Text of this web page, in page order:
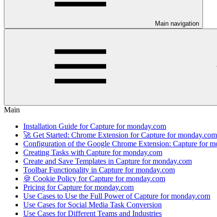
Main navigation
Main
Installation Guide for Capture for monday.com
🚀 Get Started: Chrome Extension for Capture for monday.com
Configuration of the Google Chrome Extension: Capture for
Creating Tasks with Capture for monday.com
Create and Save Templates in Capture for monday.com
Toolbar Functionality in Capture for monday.com
🍪 Cookie Policy for Capture for monday.com
Pricing for Capture for monday.com
Use Cases to Use the Full Power of Capture for monday.com
Use Cases for Social Media Task Conversion
Use Cases for Different Teams and Industries